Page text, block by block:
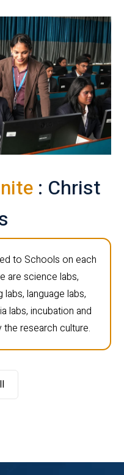
: Christ
to Schools on each
are science labs,
language labs,
labs, incubation and
research culture.